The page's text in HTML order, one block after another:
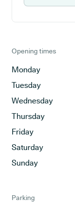
Opening times
Monday
Tuesday
Wednesday
Thursday
Friday
Saturday
Sunday
Parking